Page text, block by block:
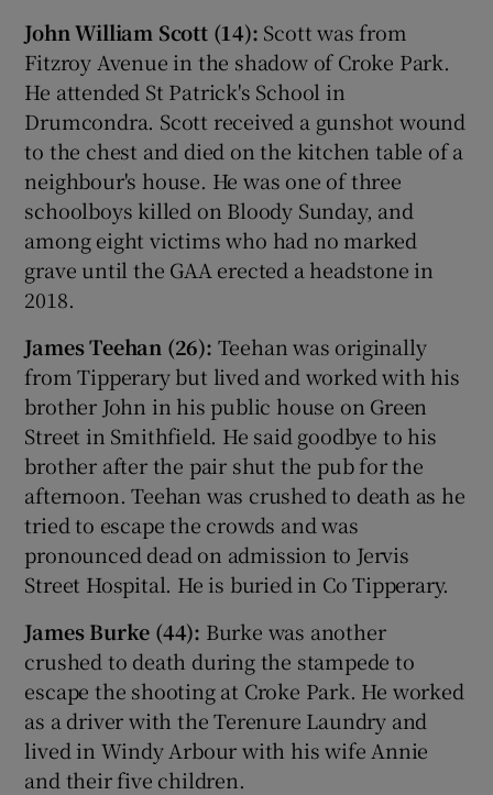
John William Scott (14): Scott was from
Fitzroy Avenue in the shadow of Croke Park.
He attended St Patrick's School in
Drumcondra. Scott received a gunshot wound
to the chest and died on the kitchen table of a
neighbour's house. He was one of three
schoolboys killed on Bloody Sunday, and
among eight victims who had no marked
grave until the GAA erected a headstone in
2018.
James Teehan (26): Teehan was originally
from Tipperary but lived and worked with his
brother John in his public house on Green
Street in Smithfield. He said goodbye to his
brother after the pair shut the pub for the
afternoon. Teehan was crushed to death as he
tried to escape the crowds and was
pronounced dead on admission to Jervis
Street Hospital. He is buried in Co Tipperary.
James Burke (44): Burke was another
crushed to death during the stampede to
escape the shooting at Croke Park. He worked
as a driver with the Terenure Laundry and
lived in Windy Arbour with his wife Annie
and their five children.